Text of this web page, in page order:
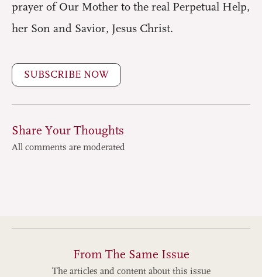
prayer of Our Mother to the real Perpetual Help,
her Son and Savior, Jesus Christ.
SUBSCRIBE NOW
Share Your Thoughts
All comments are moderated
From The Same Issue
The articles and content about this issue